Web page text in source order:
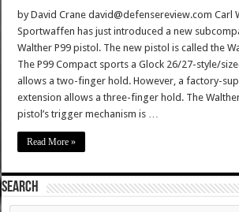
by David Crane david@defensereview.com Carl
Sportwaffen has just introduced a new
Walther P99 pistol. The new pistol is called the
The P99 Compact sports a Glock 26/27-style/
allows a two-finger hold. However, a factory-
extension allows a three-finger hold. The
pistol’s trigger mechanism is …
Read More »
SEARCH